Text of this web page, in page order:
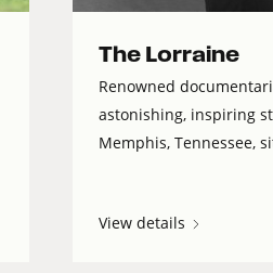
The Lorraine
Renowned
astonishing, inspiring
Memphis, Tennessee,
View details